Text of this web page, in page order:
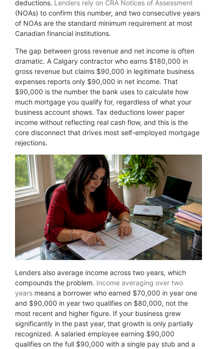
deductions. Lenders rely on CRA Notices of Assessment
(NOAs) to confirm this number, and two consecutive years
of NOAs are the standard minimum requirement at most
Canadian financial institutions.
The gap between gross revenue and net income is often
dramatic. A Calgary contractor who earns $180,000 in
gross revenue but claims $90,000 in legitimate business
expenses reports only $90,000 in net income. That
$90,000 is the number the bank uses to calculate how
much mortgage you qualify for, regardless of what your
business account shows. Tax deductions lower paper
income without reflecting real cash flow, and this is the
core disconnect that drives most self-employed mortgage
rejections.
Lenders also average income across two years, which
compounds the problem. Income averaging over two
years means a borrower who earned $70,000 in year one
and $90,000 in year two qualifies on $80,000, not the
most recent and higher figure. If your business grew
significantly in the past year, that growth is only partially
recognized. A salaried employee earning $90,000
qualifies on the full $90,000 with a single pay stub and a